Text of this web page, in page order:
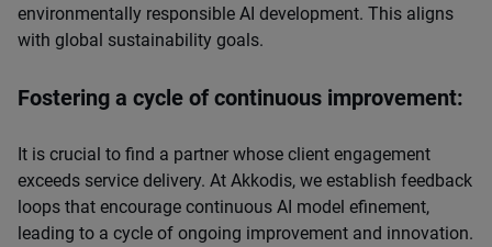
environmentally responsible AI development. This aligns
with global sustainability goals.
Fostering a cycle of continuous improvement:
It is crucial to find a partner whose client engagement
exceeds service delivery. At Akkodis, we establish feedback
loops that encourage continuous AI model efinement,
leading to a cycle of ongoing improvement and innovation.